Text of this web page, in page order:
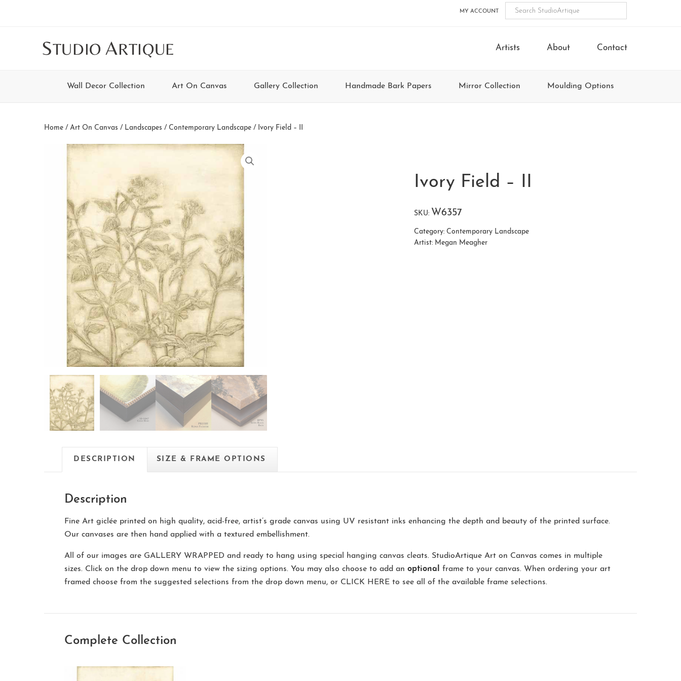
MY ACCOUNT
STUDIO ARTIQUE Artists About Contact
Wall Decor Collection Art On Canvas Gallery Collection Handmade Bark Papers Mirror Collection Moulding Options
Home / Art On Canvas / Landscapes / Contemporary Landscape / Ivory Field – II
Ivory Field – II
SKU: W6357
Category: Contemporary Landscape
Artist: Megan Meagher
DESCRIPTION SIZE & FRAME OPTIONS
Description
Fine Art giclée printed on high quality, acid-free, artist’s grade canvas using UV resistant inks enhancing the depth and beauty of the printed surface.
Our canvases are then hand applied with a textured embellishment.
All of our images are GALLERY WRAPPED and ready to hang using special hanging canvas cleats. StudioArtique Art on Canvas comes in multiple
sizes. Click on the drop down menu to view the sizing options. You may also choose to add an optional
frame to your canvas. When ordering your art
framed choose from the suggested selections from the drop down menu, or CLICK HERE to see all of the available frame selections.
Complete Collection